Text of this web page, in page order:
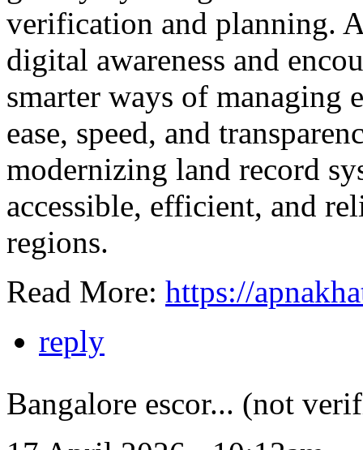
verification and planning.
digital awareness and
smarter ways of managing
ease, speed, and
modernizing land record
accessible, efficient, and
regions.
Read More: https://
reply
Bangalore escor... (not